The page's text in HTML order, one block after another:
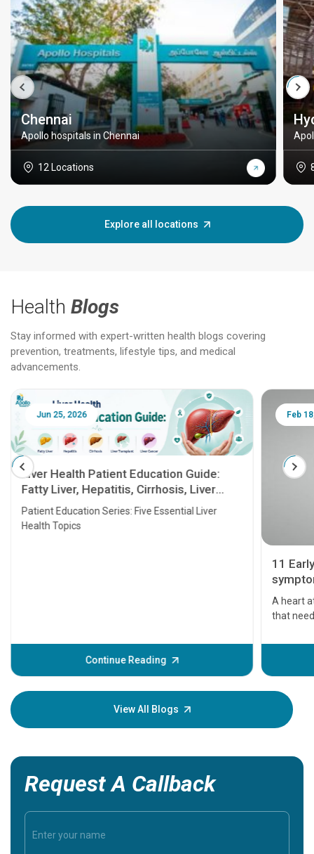
Chennai
Apollo hospitals in Chennai
12 Locations
Explore all locations
Health Blogs
Stay informed with expert-written health blogs covering
prevention, treatments, lifestyle tips, and medical
advancements.
Jun 25, 2026
Liver Health Patient Education Guide:
Fatty Liver, Hepatitis, Cirrhosis, Liver
Transplant and Liver Cancer
Patient Education Series: Five Essential Liver
Health Topics
Continue Reading
Feb
11
A heart
that
before
your
View All Blogs
Request A Callback